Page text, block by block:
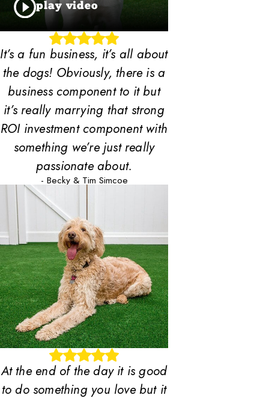
play video
It’s a fun business, it’s all about
the dogs! Obviously, there is a
business component to it but
it’s really marrying that strong
ROI investment component with
something we’re just really
passionate about.
- Becky & Tim Simcoe
At the end of the day it is good
to do something you love but it